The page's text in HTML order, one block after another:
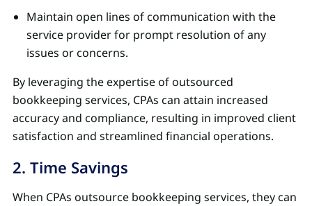
Maintain open lines of communication with the
service provider for prompt resolution of any
issues or concerns.
By leveraging the expertise of outsourced
bookkeeping services, CPAs can attain increased
accuracy and compliance, resulting in improved client
satisfaction and streamlined financial operations.
2. Time Savings
When CPAs outsource bookkeeping services, they can